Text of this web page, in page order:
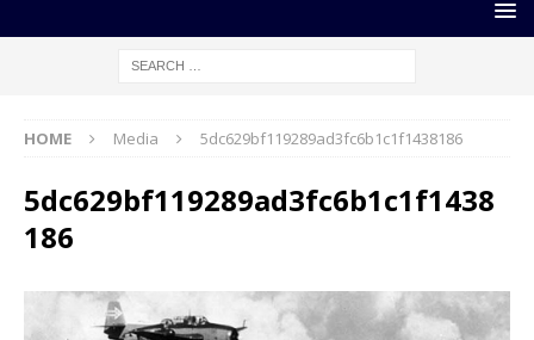
HOME Media 5dc629bf119289ad3fc6b1c1f1438186
5dc629bf119289ad3fc6b1c1f1438
186